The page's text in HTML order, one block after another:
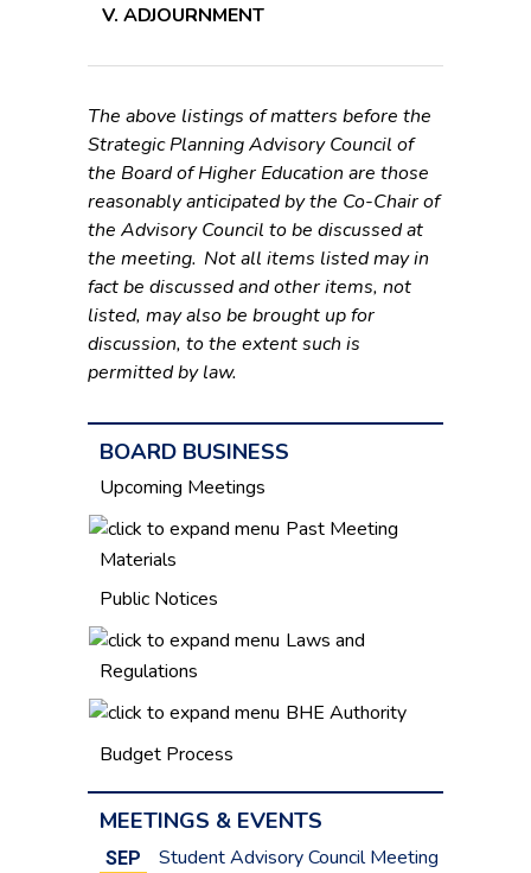
ADJOURNMENT
The above listings of matters before the
Strategic Planning Advisory Council of
the Board of Higher Education are those
reasonably anticipated by the Co-Chair of
the Advisory Council to be discussed at
the meeting. Not all items listed may in
fact be discussed and other items, not
listed, may also be brought up for
discussion, to the extent such is
permitted by law.
BOARD BUSINESS
Upcoming Meetings
Past Meeting
Materials
Public Notices
Laws and
Regulations
BHE Authority
Budget Process
MEETINGS & EVENTS
SEP Student Advisory Council Meeting